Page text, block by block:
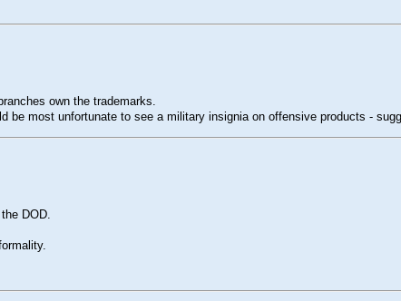
own the trademarks.
most unfortunate to see a military insignia on offensive products -
DOD.